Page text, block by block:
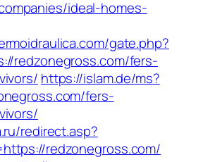
ideal-homes-
gate.php?
redzonegross.com/fers-
https://islam.de/ms?
fers-
redirect.asp?
redzonegross.com/